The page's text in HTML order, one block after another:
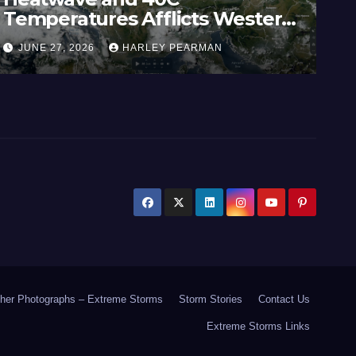
Temperatures Afflicts Western
Europe and Southern England –
June 23 to 27 2026
JUNE 27, 2026 HARLEY PEARMAN
Photographs – Extreme Storms Storm Stories Contact Us
Extreme Storms Links